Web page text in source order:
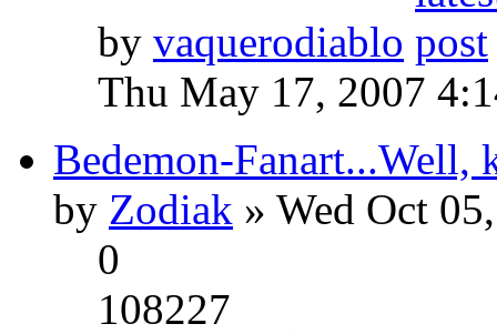
by vaquerodiablo
Thu May 17, 2007
Bedemon-Fanart...Well,
by Zodiak » Wed Oct
0
108227